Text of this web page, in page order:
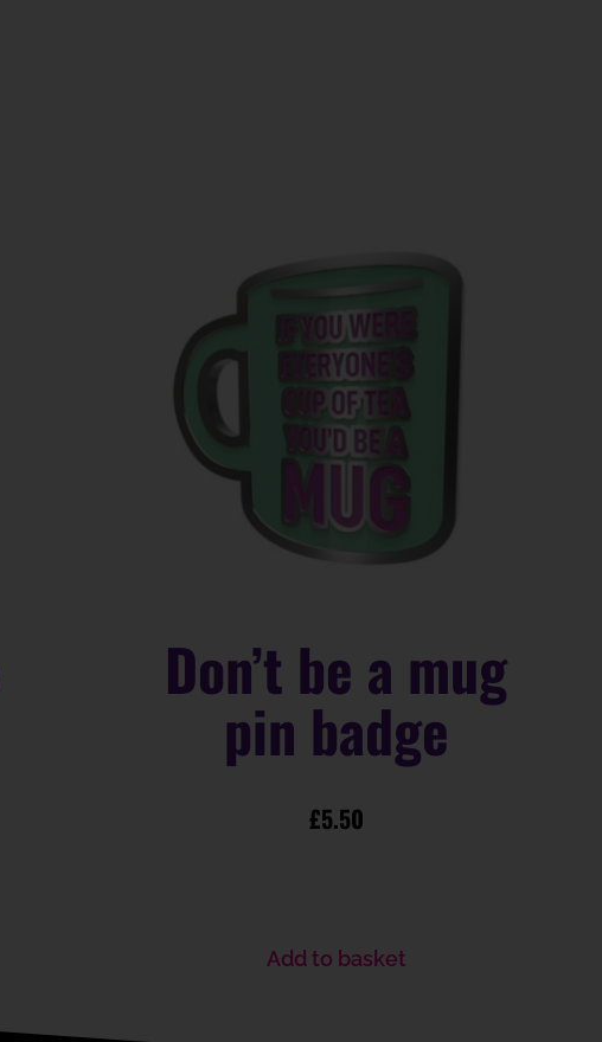
Don’t be a mug
pin badge
£5.50
Add to basket